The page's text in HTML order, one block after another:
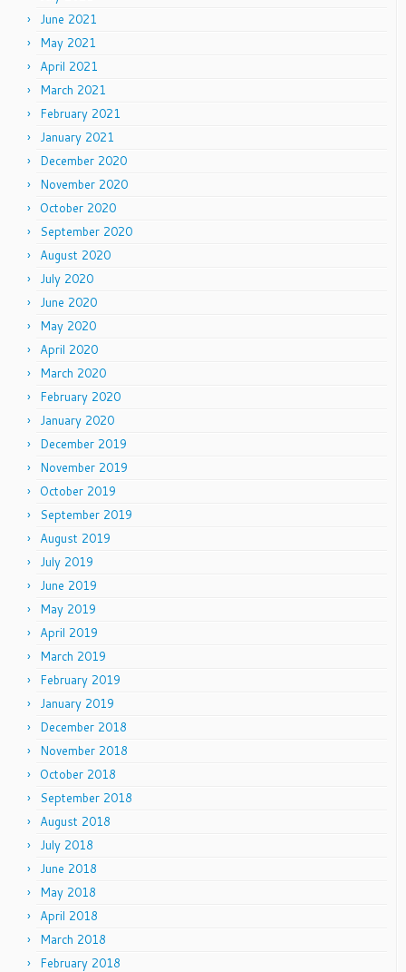
June 2021
May 2021
April 2021
March 2021
February 2021
January 2021
December 2020
November 2020
October 2020
September 2020
August 2020
July 2020
June 2020
May 2020
April 2020
March 2020
February 2020
January 2020
December 2019
November 2019
October 2019
September 2019
August 2019
July 2019
June 2019
May 2019
April 2019
March 2019
February 2019
January 2019
December 2018
November 2018
October 2018
September 2018
August 2018
July 2018
June 2018
May 2018
April 2018
March 2018
February 2018